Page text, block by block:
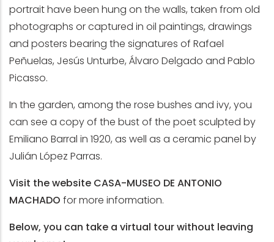
portrait have been hung on the walls, taken from old
photographs or captured in oil paintings, drawings
and posters bearing the signatures of Rafael
Peñuelas, Jesús Unturbe, Álvaro Delgado and Pablo
Picasso.
In the garden, among the rose bushes and ivy, you
can see a copy of the bust of the poet sculpted by
Emiliano Barral in 1920, as well as a ceramic panel by
Julián López Parras.
Visit the website CASA-MUSEO DE ANTONIO
MACHADO for more information.
Below, you can take a virtual tour without leaving